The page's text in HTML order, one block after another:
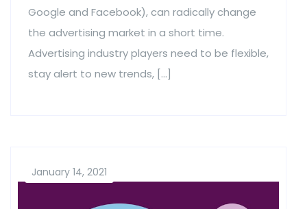
Google and Facebook), can radically change
the advertising market in a short time.
Advertising industry players need to be flexible,
stay alert to new trends, […]
January 14, 2021